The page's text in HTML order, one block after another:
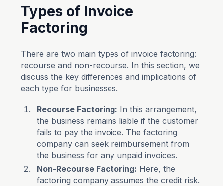
Types of Invoice
Factoring
There are two main types of invoice factoring:
recourse and non-recourse. In this section, we
discuss the key differences and implications of
each type for businesses.
Recourse Factoring: In this arrangement,
the business remains liable if the customer
fails to pay the invoice. The factoring
company can seek reimbursement from
the business for any unpaid invoices.
Non-Recourse Factoring: Here, the
factoring company assumes the credit risk.